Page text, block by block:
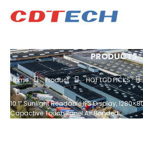
PRODUCTS
Home Product HOT LCD PICKS
10.1″ Sunlight Readable IPS Display,
Capactive Touch Panel Air Bonded